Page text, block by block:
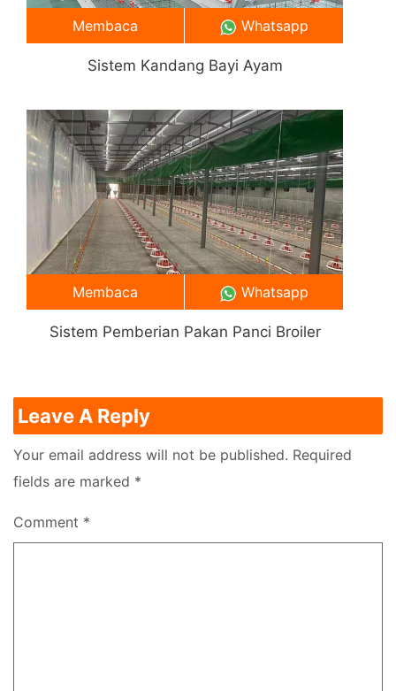
Sistem Kandang Bayi Ayam
Membaca Whatsapp
Sistem Pemberian Pakan Panci Broiler
Membaca Whatsapp
Leave A Reply
Your email address will not be published. Required
fields are marked *
Comment *